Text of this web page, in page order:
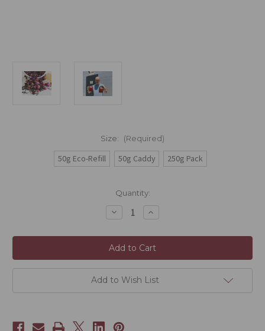
Size: (Required)
50g Eco-Refill 50g Caddy 250g Pack
Quantity:
Decrease
Quantity
Egyptian
Ice
Increase
Quantity
Egyptian
Ice
Add to Wish List